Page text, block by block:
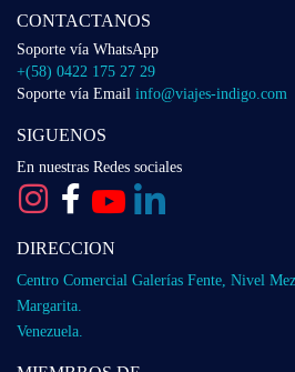
CONTACTANOS
Soporte vía WhatsApp
+(58) 0422 175 27 29
Soporte vía Email info@viajes-indigo.com
SIGUENOS
En nuestras Redes sociales
DIRECCION
Centro Comercial Galerías Fente, Nivel
Margarita.
Venezuela.